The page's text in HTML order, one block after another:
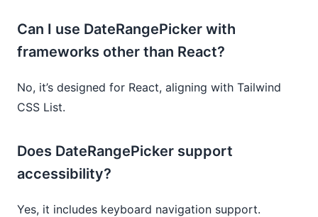
Can I use DateRangePicker with
frameworks other than React?
No, it’s designed for React, aligning with Tailwind
CSS List.
Does DateRangePicker support
accessibility?
Yes, it includes keyboard navigation support.